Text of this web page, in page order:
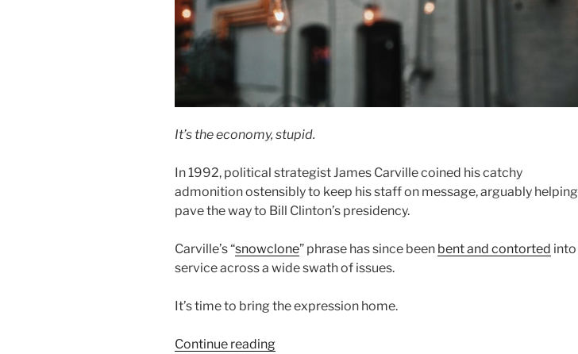
It’s the economy, stupid.
In 1992, political strategist James Carville coined his catchy
admonition ostensibly to keep his staff on message, arguably helping
pave the way to Bill Clinton’s presidency.
Carville’s “snowclone” phrase has since been bent and contorted into
service across a wide swath of issues.
It’s time to bring the expression home.
Continue reading“Community